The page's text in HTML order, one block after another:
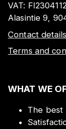
VAT:
Alasintie 9,
Contact details
Terms and
WHAT WE
The best